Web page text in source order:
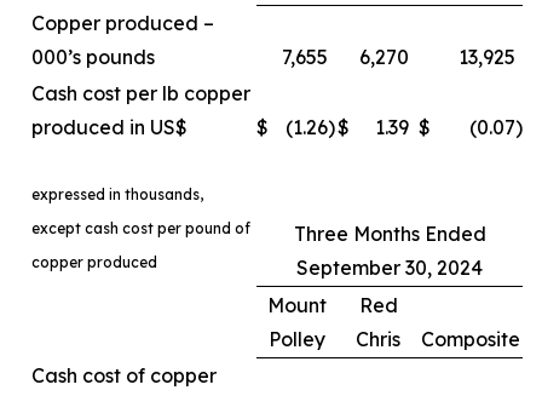
Copper produced –
000’s pounds
7,655 6,270
13,925
Cash cost per lb copper
produced in US$
$ (1.26)$ 1.39 $ (0.07)
expressed in thousands,
except cash cost per pound of
copper produced
Three Months Ended
September 30, 2024
Mount
Polley
Red
Chris
Composite
Cash cost of copper